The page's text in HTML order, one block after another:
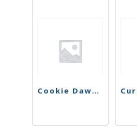
Cookie Dawg Preroll